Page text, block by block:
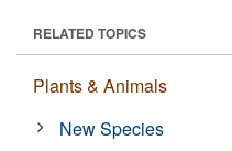
RELATED TOPICS
Plants & Animals
New Species